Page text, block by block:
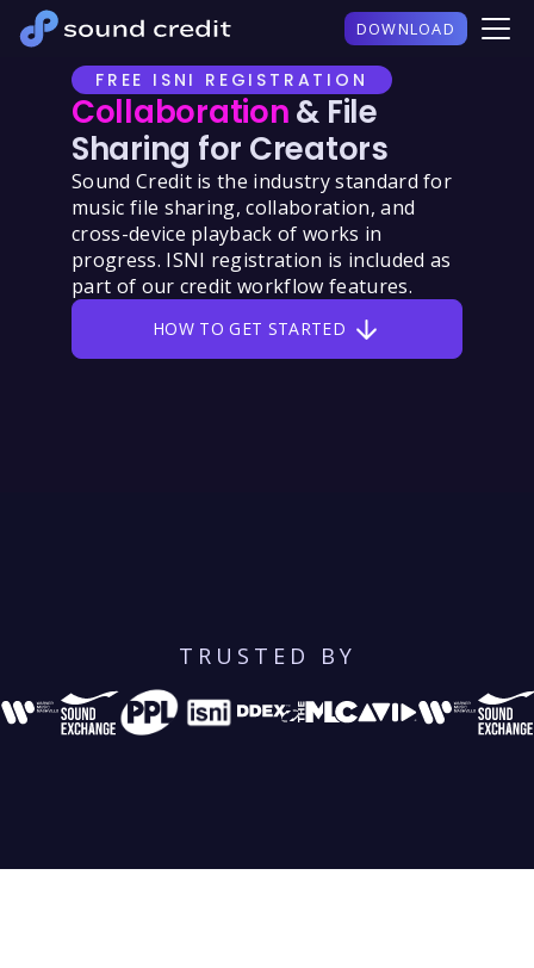
DOWNLOAD
FREE ISNI REGISTRATION
Collaboration& File
Sharing for Creators
Sound Credit is the industry standard for
music file sharing, collaboration, and
cross-device playback of works in
progress. ISNI registration is included as
part of our credit workflow features.
HOW TO GET STARTED
TRUSTED BY